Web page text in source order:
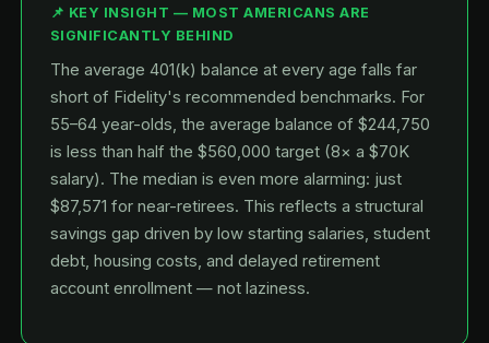
📌 KEY INSIGHT — MOST AMERICANS ARE
SIGNIFICANTLY BEHIND
The average 401(k) balance at every age falls far
short of Fidelity's recommended benchmarks. For
55–64 year-olds, the average balance of $244,750
is less than half the $560,000 target (8× a $70K
salary). The median is even more alarming: just
$87,571 for near-retirees. This reflects a structural
savings gap driven by low starting salaries, student
debt, housing costs, and delayed retirement
account enrollment — not laziness.